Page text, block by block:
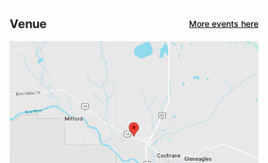
Venue More events here